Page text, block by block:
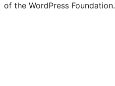
of the WordPress Foundation.